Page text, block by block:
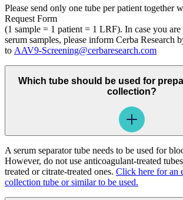
Please send only one tube per patient together
Request Form
(1 sample = 1 patient = 1 LRF). In case you
serum samples, please inform Cerba Research
to AAV9-Screening@cerbaresearch.com
Which tube should be used for
collection?
A serum separator tube needs to be used for
However, do not use anticoagulant-treated
treated or citrate-treated ones. Click here for an
collection tube or similar to be used.